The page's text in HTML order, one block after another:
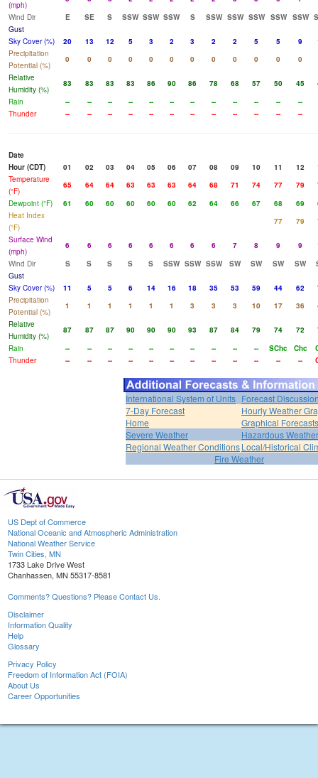
(mph)
Wind Dir
E SE S SSW SSW SSW S SSW SSW SSW SSW SSW
Gust
Sky Cover (%)
20 13 12 5 3 2 3 2 2 5 5 9
Precipitation
Potential (%)
0 0 0 0 0 0 0 0 0 0 0
0
Relative
Humidity (%)
83 83 83 83 86 90 86 78 68 57 50 45
Rain
-- -- -- -- -- -- -- -- -- -- --
--
Thunder
-- -- -- -- -- -- -- -- -- -- -- --
Date
Hour (CDT)
01 02 03 04 05 06 07 08 09 10 11 12
Temperature
(°F)
65 64 64 63 63 63 64 68 71 74 77 79
Dewpoint (°F)
61 60 60 60 60 60 62 64 66 67 68 69
Heat Index
(°F)
77 79
Surface Wind
(mph)
6 6 6 6 6 6 6 6 7 8 9 9
Wind Dir
S S S S S SSW SSW SSW SW SW SW SW
Gust
Sky Cover (%)
11 5 5 6 14 16 18 35 53 59 44 62
Precipitation
Potential (%)
1 1 1 1 1 1 3 3 3 10 17 36
Relative
Humidity (%)
87 87 87 90 90 90 93 87 84 79 74 72
Rain
-- -- -- -- -- -- -- -- -- -- SChc Chc
Thunder
-- -- -- -- -- -- -- -- -- -- -- --
International System of Units Forecast
7-Day Forecast
Hourly Weather
Home
Graphical Forecasts
Severe Weather
Hazardous
Regional Weather ConditionsLocal/Historical
Fire Weather
US Dept of Commerce
National Oceanic and Atmospheric Administration
National Weather Service
Twin Cities, MN
1733 Lake Drive West
Chanhassen, MN 55317-8581
Comments? Questions? Please Contact Us.
Disclaimer
Information Quality
Help
Glossary
Privacy Policy
Freedom of Information Act (FOIA)
About Us
Career Opportunities